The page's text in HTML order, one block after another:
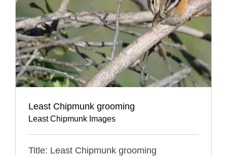
Least Chipmunk grooming
Least Chipmunk Images
Title: Least Chipmunk grooming